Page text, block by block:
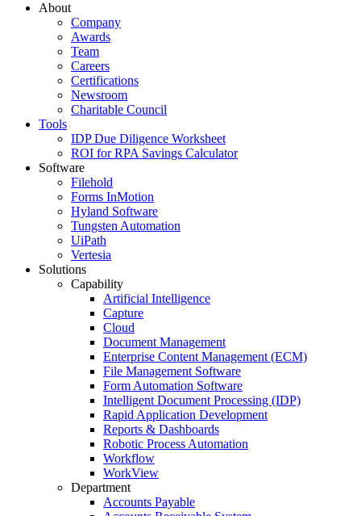
About
Company
Awards
Team
Careers
Certifications
Newsroom
Charitable Council
Tools
IDP Due Diligence Worksheet
ROI for RPA Savings Calculator
Software
Filehold
Forms InMotion
Hyland Software
Tungsten Automation
UiPath
Vertesia
Solutions
Capability
Artificial Intelligence
Capture
Cloud
Document Management
Enterprise Content Management (ECM)
File Management Software
Form Automation Software
Intelligent Document Processing (IDP)
Rapid Application Development
Reports & Dashboards
Robotic Process Automation
Workflow
WorkView
Department
Accounts Payable